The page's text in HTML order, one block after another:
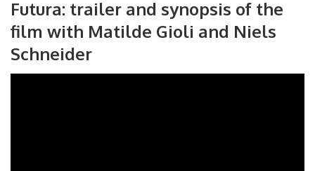
Futura: trailer and synopsis of the
film with Matilde Gioli and Niels
Schneider